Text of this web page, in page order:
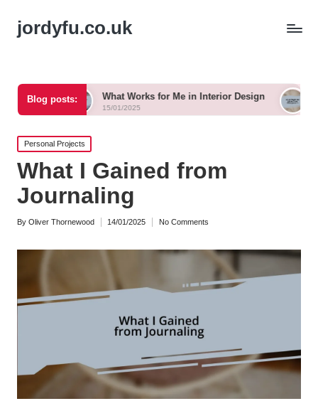
jordyfu.co.uk
Blog posts:
What Works for Me in Interior Design What Works
15/01/2025
Posted
in
Personal Projects
What I Gained from
Journaling
Posted
By Oliver Thornewood 14/01/2025 No Comments